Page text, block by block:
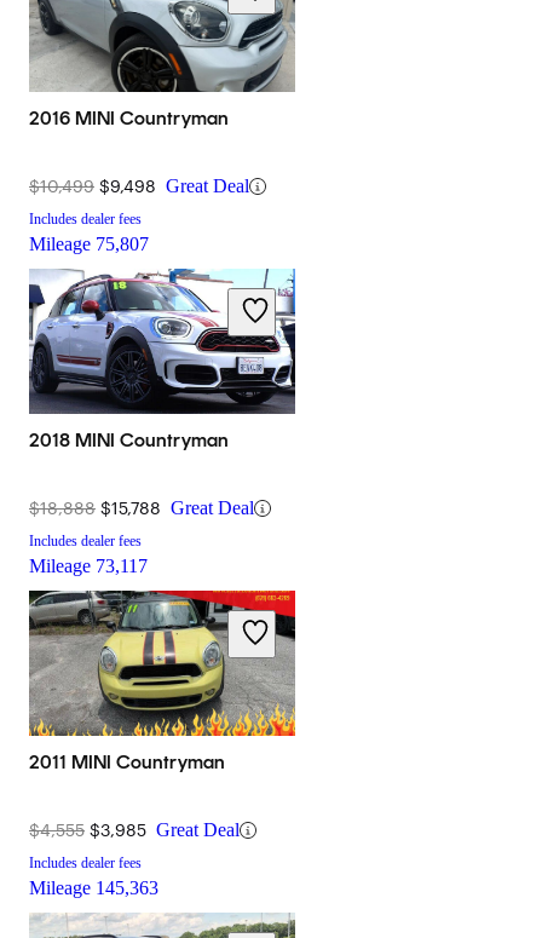
2016 MINI Countryman
$10,499 $9,498 Great Deal
Includes dealer fees
Mileage 75,807
2018 MINI Countryman
$18,888 $15,788 Great Deal
Includes dealer fees
Mileage 73,117
2011 MINI Countryman
$4,555 $3,985 Great Deal
Includes dealer fees
Mileage 145,363